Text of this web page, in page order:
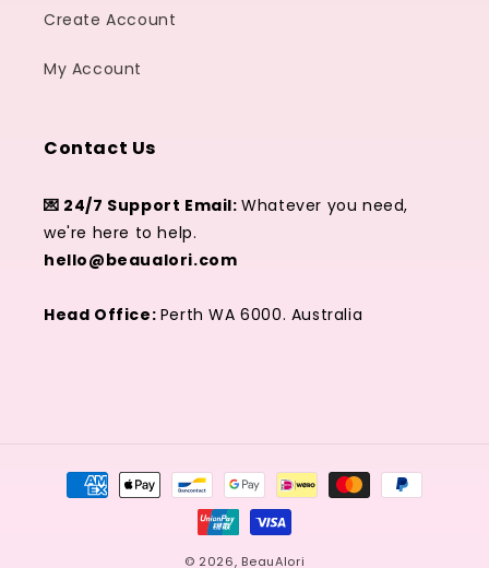
Create Account
My Account
Contact Us
💌 24/7 Support Email:Whatever you need,
we're here to help.
hello@beaualori.com
Head Office: Perth WA 6000. Australia
Zahlungsmethoden
© 2026, BeauAlori